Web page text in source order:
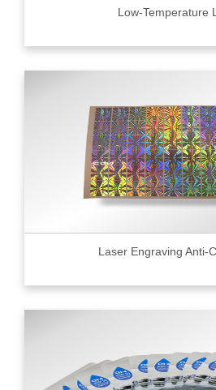
Low-Temperature
Laser Engraving Anti-